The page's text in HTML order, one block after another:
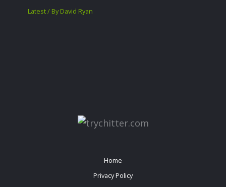
Latest/ ByDavid Ryan
Home
Privacy Policy